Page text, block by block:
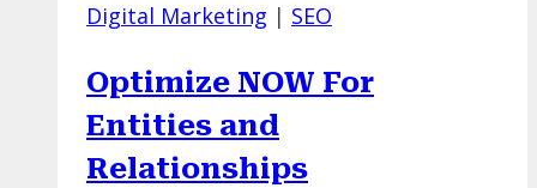
Clean
Your
(404)
Act
Digital Marketing | SEO
Optimize NOW For
Entities and
Relationships